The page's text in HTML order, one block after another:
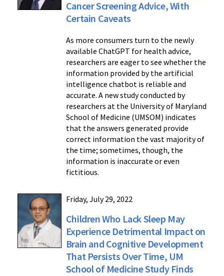
Cancer Screening Advice, With
Certain Caveats
As more consumers turn to the newly
available ChatGPT for health advice,
researchers are eager to see whether the
information provided by the artificial
intelligence chatbot is reliable and
accurate. A new study conducted by
researchers at the University of Maryland
School of Medicine (UMSOM) indicates
that the answers generated provide
correct information the vast majority of
the time; sometimes, though, the
information is inaccurate or even
fictitious.
Friday, July 29, 2022
Children Who Lack Sleep May
Experience Detrimental Impact on
Brain and Cognitive Development
That Persists Over Time, UM
School of Medicine Study Finds